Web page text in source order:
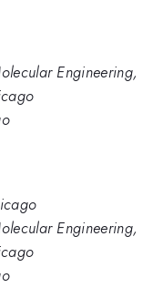
Engineering,
Engineering,